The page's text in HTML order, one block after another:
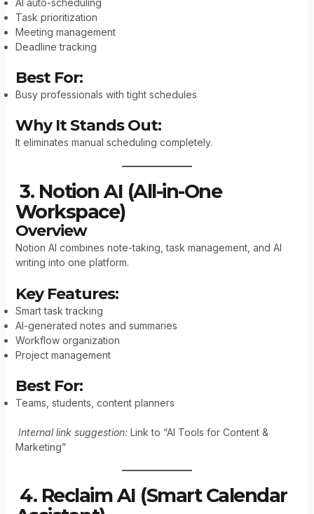
AI auto-scheduling
Task prioritization
Meeting management
Deadline tracking
Best For:
Busy professionals with tight schedules
Why It Stands Out:
It eliminates manual scheduling completely.
3. Notion AI (All-in-One
Workspace)
Overview
Notion AI combines note-taking, task management, and AI
writing into one platform.
Key Features:
Smart task tracking
AI-generated notes and summaries
Workflow organization
Project management
Best For:
Teams, students, content planners
Internal link suggestion:Link to “AI Tools for Content &
Marketing”
4. Reclaim AI (Smart Calendar